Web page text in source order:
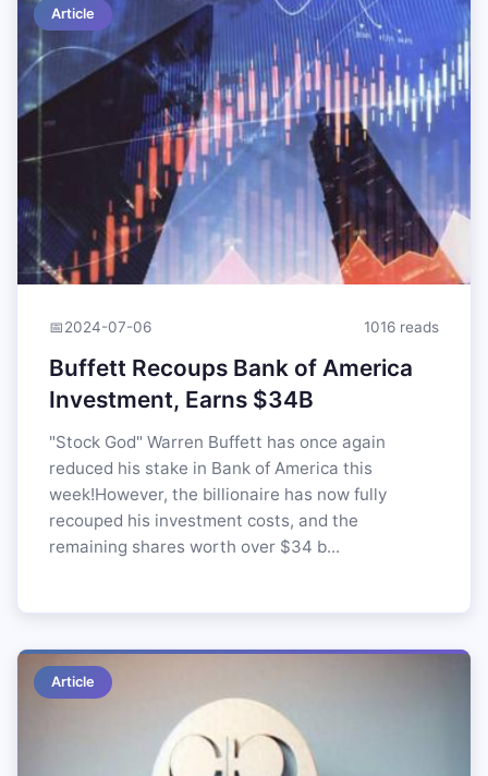
Article
📅2024-07-06 1016 reads
Buffett Recoups Bank of America
Investment, Earns $34B
"Stock God" Warren Buffett has once again
reduced his stake in Bank of America this
week!However, the billionaire has now fully
recouped his investment costs, and the
remaining shares worth over $34 b...
Article